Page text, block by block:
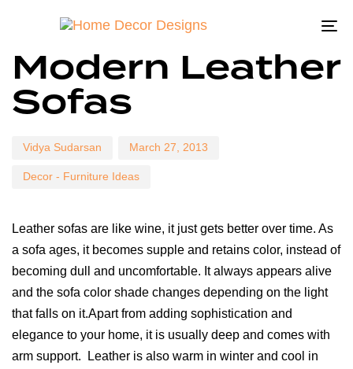
Modern Leather
Sofas
Vidya Sudarsan
on:
March 27, 2013
Decor - Furniture Ideas
Leather sofas are like wine, it just gets better over time. As
a sofa ages, it becomes supple and retains color, instead of
becoming dull and uncomfortable. It always appears alive
and the sofa color shade changes depending on the light
that falls on it.Apart from adding sophistication and
elegance to your home, it is usually deep and comes with
arm support. Leather is also warm in winter and cool in